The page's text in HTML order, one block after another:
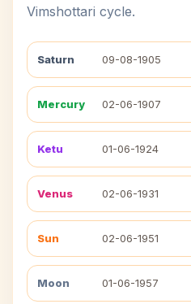
Vimshottari cycle.
Saturn 09-08-1905
Mercury 02-06-1907
Ketu 01-06-1924
Venus 02-06-1931
Sun 02-06-1951
Moon 01-06-1957